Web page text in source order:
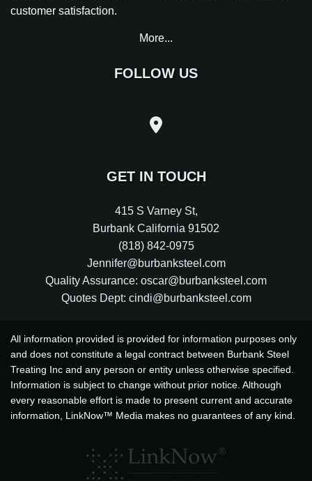
customer satisfaction.
More...
FOLLOW US
GET IN TOUCH
415 S Varney St,
Burbank California 91502
(818) 842-0975
Jennifer@burbanksteel.com
Quality Assurance: oscar@burbanksteel.com
Quotes Dept: cindi@burbanksteel.com
All information provided is provided for information purposes only
and does not constitute a legal contract between Burbank Steel
Treating Inc and any person or entity unless otherwise specified.
Information is subject to change without prior notice. Although
every reasonable effort is made to present current and accurate
information, LinkNow™ Media makes no guarantees of any kind.